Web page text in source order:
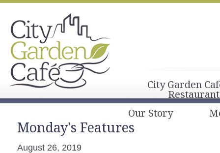
City Garden
Our Story
Monday's Features
August 26, 2019